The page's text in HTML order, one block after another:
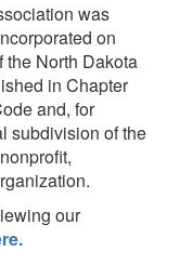
was
on
the North Dakota
in Chapter
and, for
subdivision of the
our